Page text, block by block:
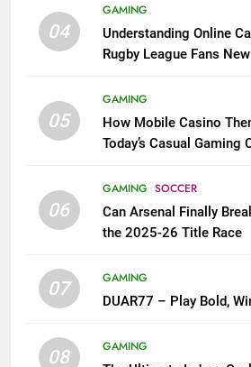
04
GAMING
Understanding Online
Rugby League Fans
05
GAMING
How Mobile Casino
Today’s Casual Gaming
06
GAMING SOCCER
Can Arsenal Finally
the 2025-26 Title Race
07
GAMING
DUAR77 – Play Bold,
08
GAMING